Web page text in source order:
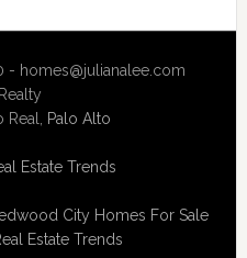
- homes@julianalee.com
Real, Palo Alto
Estate Trends
City Homes For Sale
Estate Trends